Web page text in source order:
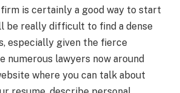
is certainly a good way to start
be really difficult to find a dense
especially given the fierce
numerous lawyers now around
where you can talk about